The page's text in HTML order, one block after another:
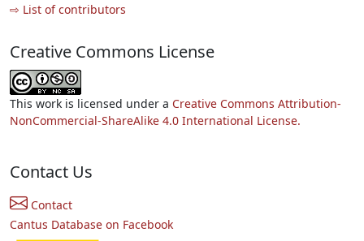
⇨ List of contributors
Creative Commons License
This work is licensed under a Creative Commons Attribution-
NonCommercial-ShareAlike 4.0 International License.
Contact Us
Contact
Cantus Database on Facebook